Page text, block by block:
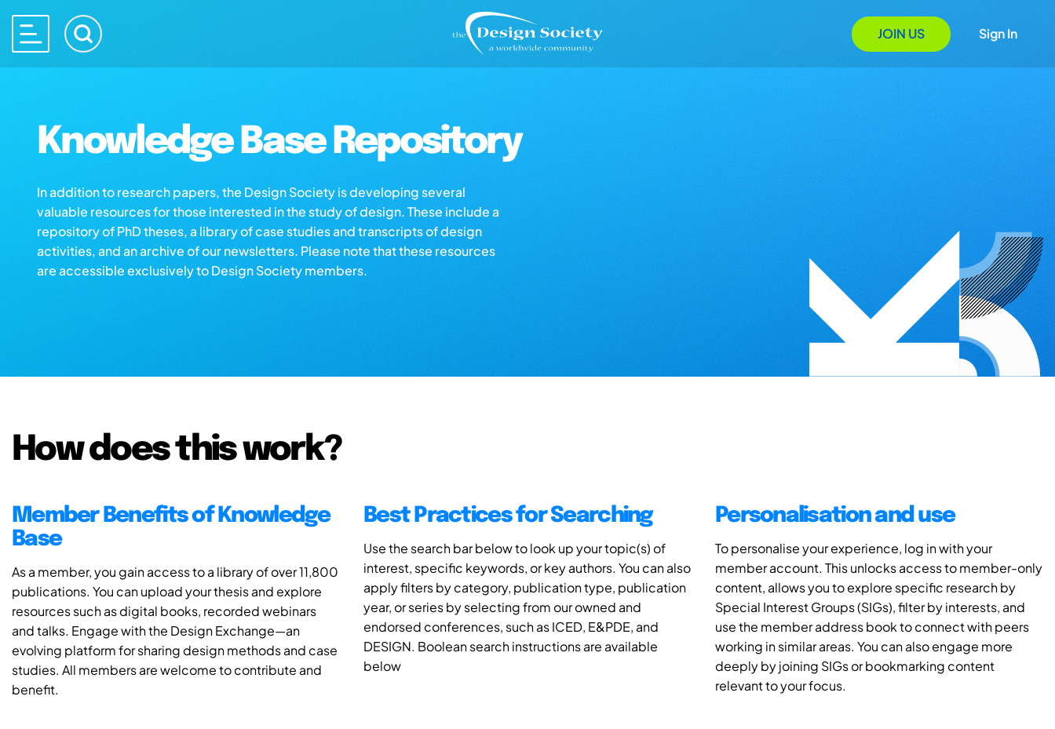
JOIN US Sign In
Knowledge Base Repository
In addition to research papers, the Design Society is developing several
valuable resources for those interested in the study of design. These include a
repository of PhD theses, a library of case studies and transcripts of design
activities, and an archive of our newsletters. Please note that these resources
are accessible exclusively to Design Society members.
How does this work?
Member Benefits of Knowledge
Base
As a member, you gain access to a library of over 11,800
publications. You can upload your thesis and explore
resources such as digital books, recorded webinars
and talks. Engage with the Design Exchange—an
evolving platform for sharing design methods and case
studies. All members are welcome to contribute and
benefit.
Best Practices for Searching
Use the search bar below to look up your topic(s) of
interest, specific keywords, or key authors. You can also
apply filters by category, publication type, publication
year, or series by selecting from our owned and
endorsed conferences, such as ICED, E&PDE, and
DESIGN. Boolean search instructions are available
below
Personalisation and use
To personalise your experience, log in with your
member account. This unlocks access to member-only
content, allows you to explore specific research by
Special Interest Groups (SIGs), filter by interests, and
use the member address book to connect with peers
working in similar areas. You can also engage more
deeply by joining SIGs or bookmarking content
relevant to your focus.